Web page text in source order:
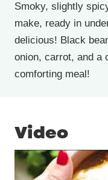
Smoky, slightly
make, ready in
delicious! Black
onion, carrot, and a
comforting meal!
Video